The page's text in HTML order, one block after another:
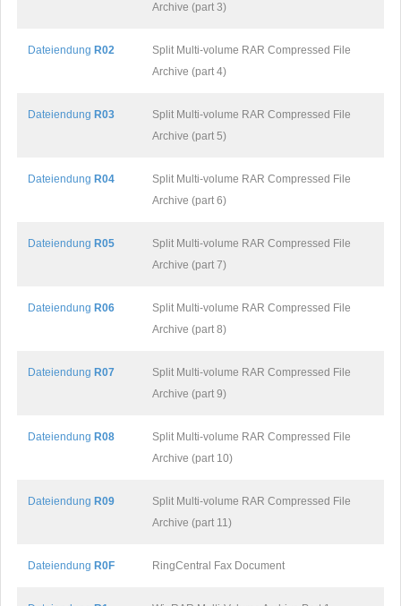
Archive (part 3)
Dateiendung R02
Split Multi-volume RAR Compressed File
Archive (part 4)
Dateiendung R03
Split Multi-volume RAR Compressed File
Archive (part 5)
Dateiendung R04
Split Multi-volume RAR Compressed File
Archive (part 6)
Dateiendung R05
Split Multi-volume RAR Compressed File
Archive (part 7)
Dateiendung R06
Split Multi-volume RAR Compressed File
Archive (part 8)
Dateiendung R07
Split Multi-volume RAR Compressed File
Archive (part 9)
Dateiendung R08
Split Multi-volume RAR Compressed File
Archive (part 10)
Dateiendung R09
Split Multi-volume RAR Compressed File
Archive (part 11)
Dateiendung R0F RingCentral Fax Document